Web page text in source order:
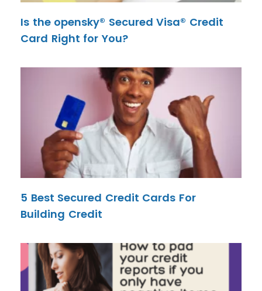
Is the opensky® Secured Visa® Credit
Card Right for You?
5 Best Secured Credit Cards For
Building Credit